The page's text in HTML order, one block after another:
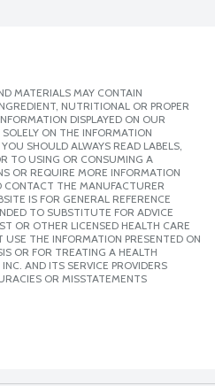
MATERIALS MAY CONTAIN
NUTRITIONAL OR PROPER
DISPLAYED ON OUR
ON THE INFORMATION
SHOULD ALWAYS READ LABELS,
TO USING OR CONSUMING A
OR REQUIRE MORE INFORMATION
THE MANUFACTURER
IS FOR GENERAL REFERENCE
TO SUBSTITUTE FOR ADVICE
OR OTHER LICENSED HEALTH CARE
USE THE INFORMATION PRESENTED ON
OR FOR TREATING A HEALTH
AND ITS SERVICE PROVIDERS
OR MISSTATEMENTS